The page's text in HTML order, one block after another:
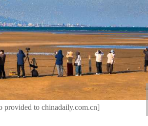
provided to chinadaily.com.cn]